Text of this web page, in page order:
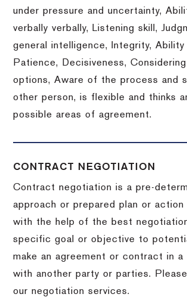
under pressure and uncertainty,
verbally verbally, Listening skill,
general intelligence, Integrity,
Patience, Decisiveness,
options, Aware of the process and
other person, is flexible and thinks
possible areas of agreement.
CONTRACT NEGOTIATION
Contract negotiation is a pre-
approach or prepared plan or action
with the help of the best
specific goal or objective to
make an agreement or contract in a
with another party or parties.
our negotiation services.